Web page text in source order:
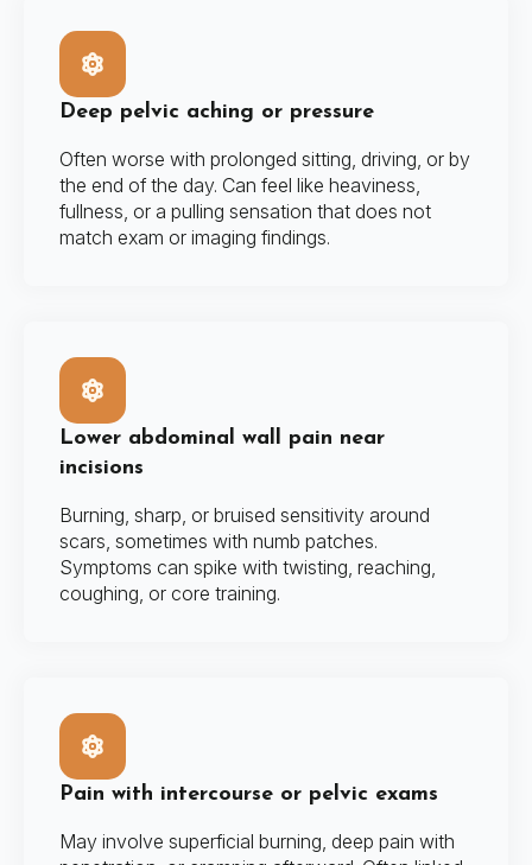
Deep pelvic aching or pressure
Often worse with prolonged sitting, driving, or by
the end of the day. Can feel like heaviness,
fullness, or a pulling sensation that does not
match exam or imaging findings.
Lower abdominal wall pain near
incisions
Burning, sharp, or bruised sensitivity around
scars, sometimes with numb patches.
Symptoms can spike with twisting, reaching,
coughing, or core training.
Pain with intercourse or pelvic exams
May involve superficial burning, deep pain with